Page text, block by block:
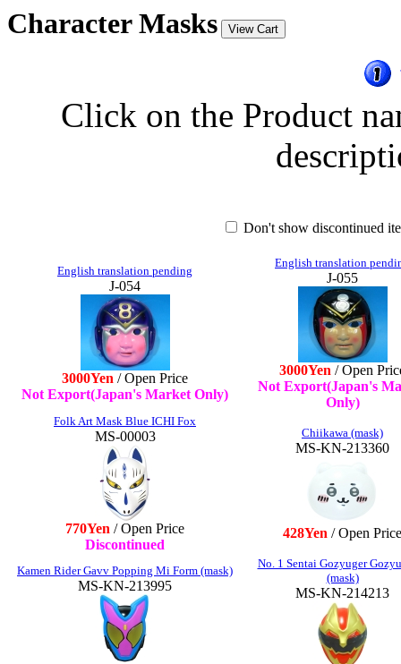
Character Masks
Click on the Product
Don't show discontinued
English translation pending
J-054
3000Yen / Open Price
Not Export(Japan's Market Only)
English translation
J-055
3000Yen / Open
Not Export(Japan's
Only)
Folk Art Mask Blue ICHI Fox
MS-00003
770Yen / Open Price
Discontinued
Chiikawa (mask)
MS-KN-213360
428Yen / Open Price
Kamen Rider Gavv Popping Mi Form (mask)
MS-KN-213995
No. 1 Sentai Gozyuger
(mask)
MS-KN-214213